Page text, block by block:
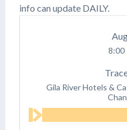
info can update DAILY.
8:00
Gila River Hotels &